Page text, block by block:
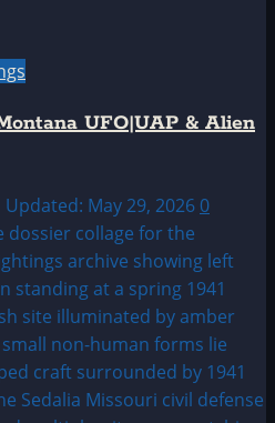
UFO|UAP & Alien
May 29, 2026 0